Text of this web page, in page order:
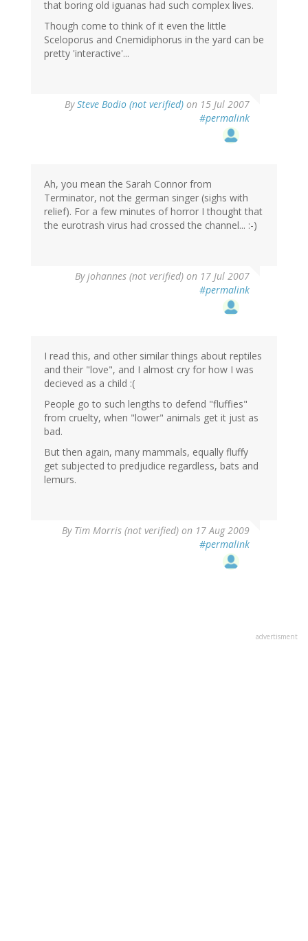
that boring old iguanas had such complex lives.
Though come to think of it even the little
Sceloporus and Cnemidiphorus in the yard can be
pretty 'interactive'...
BySteve Bodio (not verified) on 15 Jul 2007
#permalink
Ah, you mean the Sarah Connor from
Terminator, not the german singer (sighs with
relief). For a few minutes of horror I thought that
the eurotrash virus had crossed the channel... :-)
Byjohannes (not verified) on 17 Jul 2007
#permalink
I read this, and other similar things about reptiles
and their "love", and I almost cry for how I was
decieved as a child :(
People go to such lengths to defend "fluffies"
from cruelty, when "lower" animals get it just as
bad.
But then again, many mammals, equally fluffy
get subjected to predjudice regardless, bats and
lemurs.
By Tim Morris (not verified) on 17 Aug 2009
#permalink
advertisment